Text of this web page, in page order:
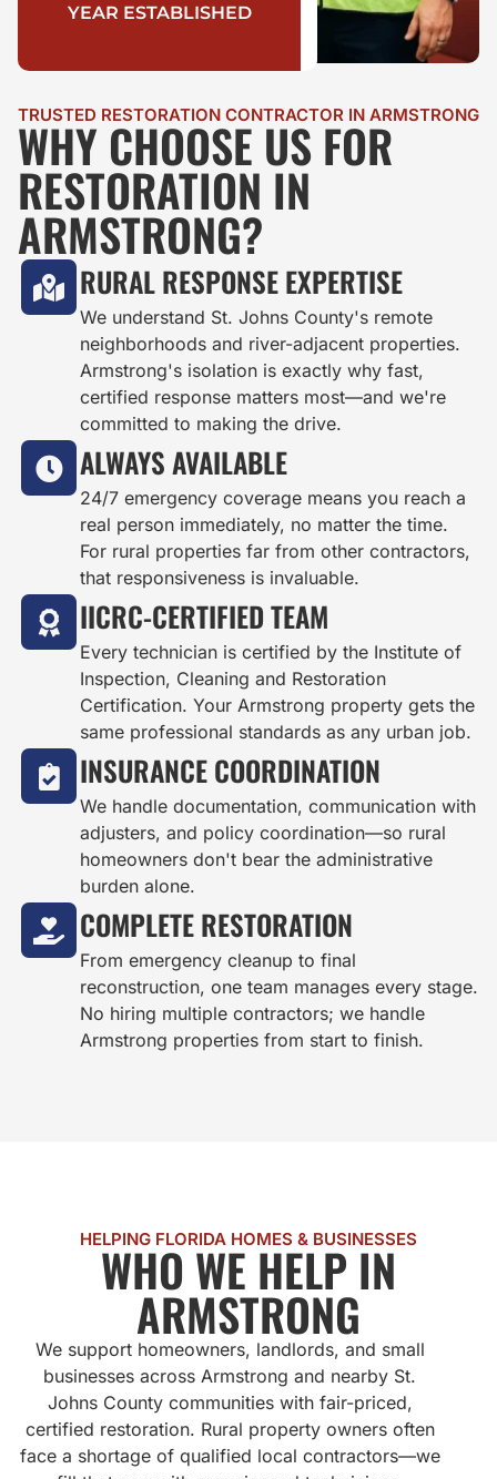
YEAR ESTABLISHED
TRUSTED RESTORATION CONTRACTOR IN ARMSTRONG
WHY CHOOSE US FOR
RESTORATION IN
ARMSTRONG?
RURAL RESPONSE EXPERTISE
We understand St. Johns County's remote
neighborhoods and river-adjacent properties.
Armstrong's isolation is exactly why fast,
certified response matters most—and we're
committed to making the drive.
ALWAYS AVAILABLE
24/7 emergency coverage means you reach a
real person immediately, no matter the time.
For rural properties far from other contractors,
that responsiveness is invaluable.
IICRC-CERTIFIED TEAM
Every technician is certified by the Institute of
Inspection, Cleaning and Restoration
Certification. Your Armstrong property gets the
same professional standards as any urban job.
INSURANCE COORDINATION
We handle documentation, communication with
adjusters, and policy coordination—so rural
homeowners don't bear the administrative
burden alone.
COMPLETE RESTORATION
From emergency cleanup to final
reconstruction, one team manages every stage.
No hiring multiple contractors; we handle
Armstrong properties from start to finish.
HELPING FLORIDA HOMES & BUSINESSES
WHO WE HELP IN
ARMSTRONG
We support homeowners, landlords, and small
businesses across Armstrong and nearby St.
Johns County communities with fair-priced,
certified restoration. Rural property owners often
face a shortage of qualified local contractors—we